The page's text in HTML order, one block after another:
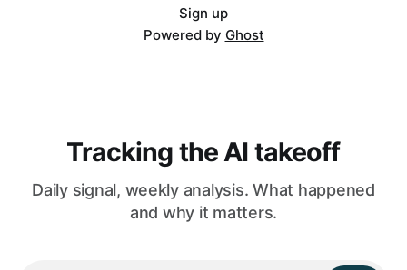
Sign up
Powered by Ghost
Tracking the AI takeoff
Daily signal, weekly analysis. What happened
and why it matters.